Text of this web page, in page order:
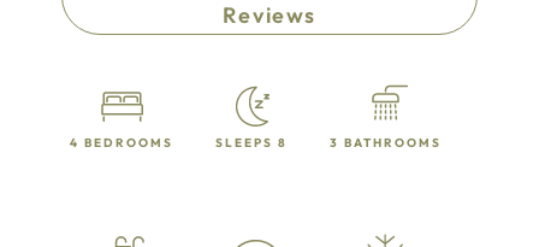
Reviews
4 BEDROOMS SLEEPS 8 3 BATHROOMS